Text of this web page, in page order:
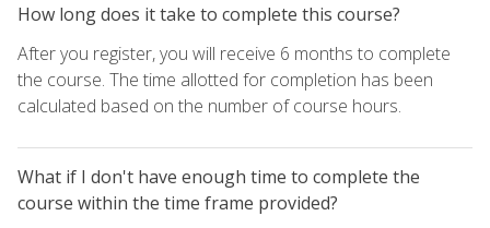
How long does it take to complete this course?
After you register, you will receive 6 months to complete
the course. The time allotted for completion has been
calculated based on the number of course hours.
What if I don't have enough time to complete the
course within the time frame provided?